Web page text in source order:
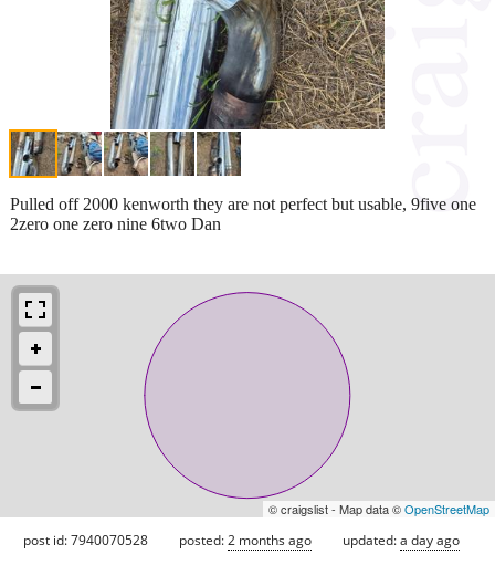
Pulled off 2000 kenworth they are not perfect but usable, 9five one
2zero one zero nine 6two Dan
© craigslist - Map data ©OpenStreetMap
post id: 7940070528 posted:2 months ago updated:a day ago